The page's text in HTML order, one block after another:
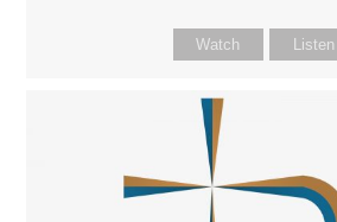
Watch Listen